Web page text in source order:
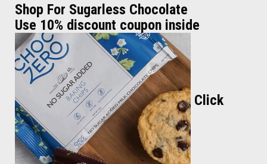
Shop For Sugarless Chocolate
Use 10% discount coupon inside
Click